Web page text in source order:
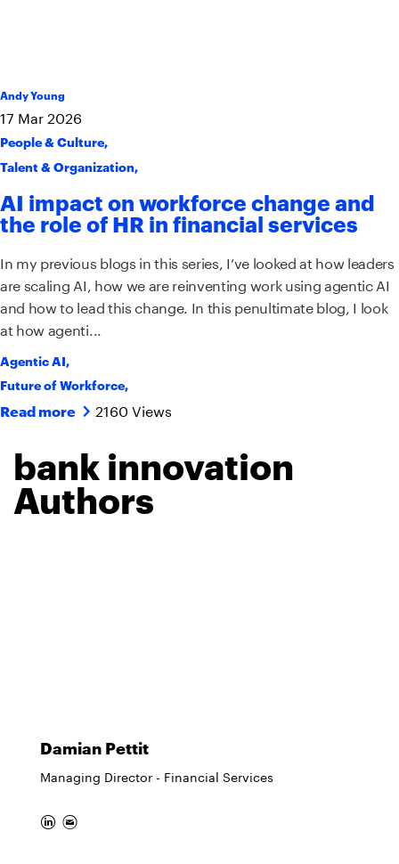
Andy Young
17 Mar 2026
People & Culture,
Talent & Organization,
AI impact on workforce change and
the role of HR in financial services
In my previous blogs in this series, I’ve looked at how leaders
are scaling AI, how we are reinventing work using agentic AI
and how to lead this change. In this penultimate blog, I look
at how agenti...
Agentic AI,
Future of Workforce,
Read more 2160 Views
bank innovation
Authors
Damian Pettit
Managing Director - Financial Services